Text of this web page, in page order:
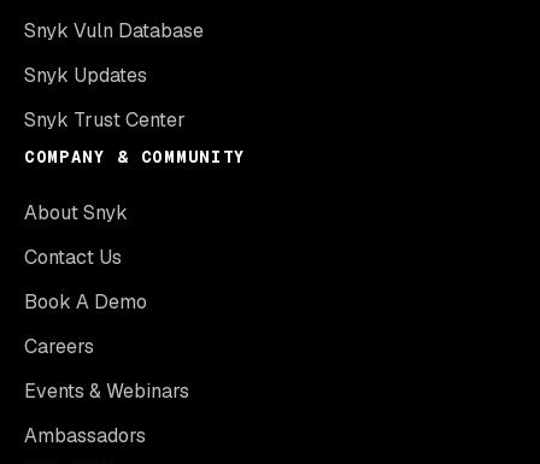
Snyk Vuln Database
Snyk Updates
Snyk Trust Center
COMPANY & COMMUNITY
About Snyk
Contact Us
Book A Demo
Careers
Events & Webinars
Ambassadors